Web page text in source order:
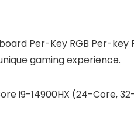
Per-Key RGB Per-
gaming experience.
i9-14900HX (24-Core,